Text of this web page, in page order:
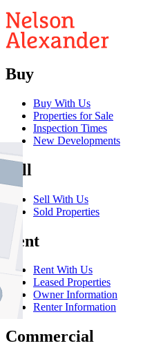
Buy
Buy With Us
Properties for Sale
Inspection Times
New Developments
Sell
Sell With Us
Sold Properties
Rent
Rent With Us
Leased Properties
Owner Information
Renter Information
Commercial